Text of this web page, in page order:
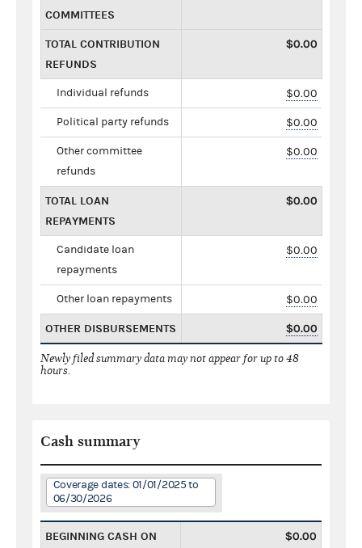
COMMITTEES
TOTAL CONTRIBUTION
REFUNDS
$0.00
Individual refunds $0.00
Political party refunds $0.00
Other committee
refunds
$0.00
TOTAL LOAN
REPAYMENTS
$0.00
Candidate loan
repayments
$0.00
Other loan repayments $0.00
OTHER DISBURSEMENTS $0.00
Newly filed summary data may not appear for up to 48
hours.
Cash summary
Coverage dates: 01/01/2025 to
06/30/2026
BEGINNING CASH ON
$0.00